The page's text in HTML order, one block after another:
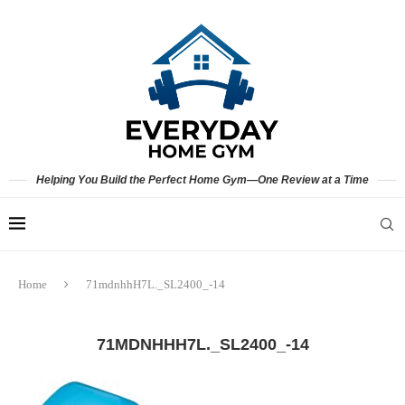
Helping You Build the Perfect Home Gym—One Review at a Time
Home 71mdnhhH7L._SL2400_-14
71MDNHHH7L._SL2400_-14